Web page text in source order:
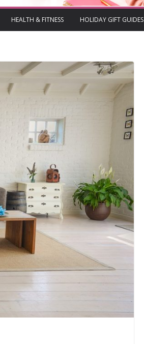
HEALTH & FITNESS HOLIDAY GIFT GUIDES